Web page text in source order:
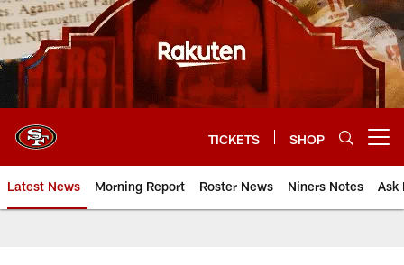
Skip
to
main
content
TICKETS SHOP
Latest News Morning Report Roster News Niners Notes Ask